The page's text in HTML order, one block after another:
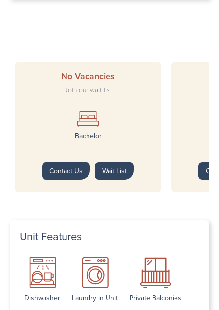
No Vacancies
Join our wait list
Bachelor
Contact Us Wait List
Unit Features
Dishwasher Laundry in Unit Private Balconies